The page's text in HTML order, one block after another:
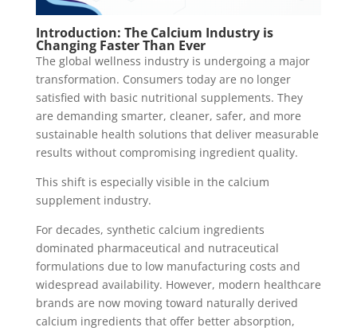
Introduction: The Calcium Industry is
Changing Faster Than Ever
The global wellness industry is undergoing a major
transformation. Consumers today are no longer
satisfied with basic nutritional supplements. They
are demanding smarter, cleaner, safer, and more
sustainable health solutions that deliver measurable
results without compromising ingredient quality.
This shift is especially visible in the calcium
supplement industry.
For decades, synthetic calcium ingredients
dominated pharmaceutical and nutraceutical
formulations due to low manufacturing costs and
widespread availability. However, modern healthcare
brands are now moving toward naturally derived
calcium ingredients that offer better absorption,